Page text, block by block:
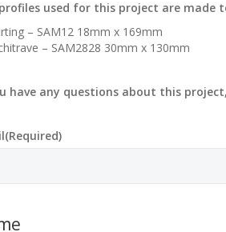
used for this project are
– SAM12 18mm x 169mm
– SAM2828 30mm x 130mm
have any questions about this
(Required)